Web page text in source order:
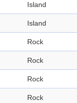
Island
Island
Rock
Rock
Rock
Rock